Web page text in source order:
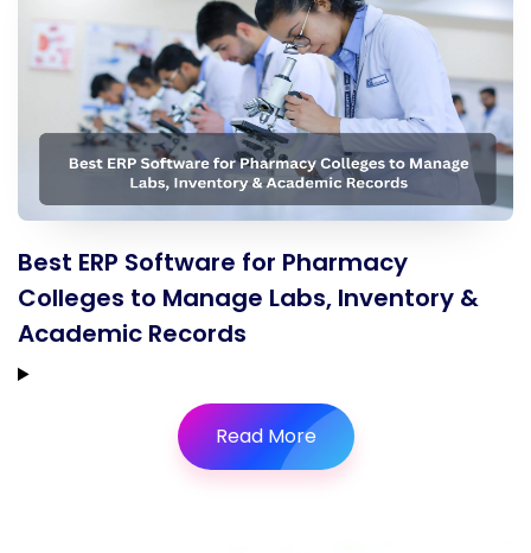
Best ERP Software for Pharmacy
Colleges to Manage Labs, Inventory &
Academic Records
Read More